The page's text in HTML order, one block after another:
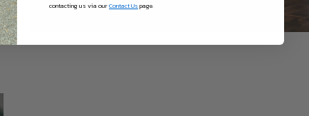
contacting us via ourContact Us page.